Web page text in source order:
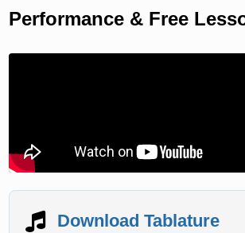
Performance & Free
Download Tablature